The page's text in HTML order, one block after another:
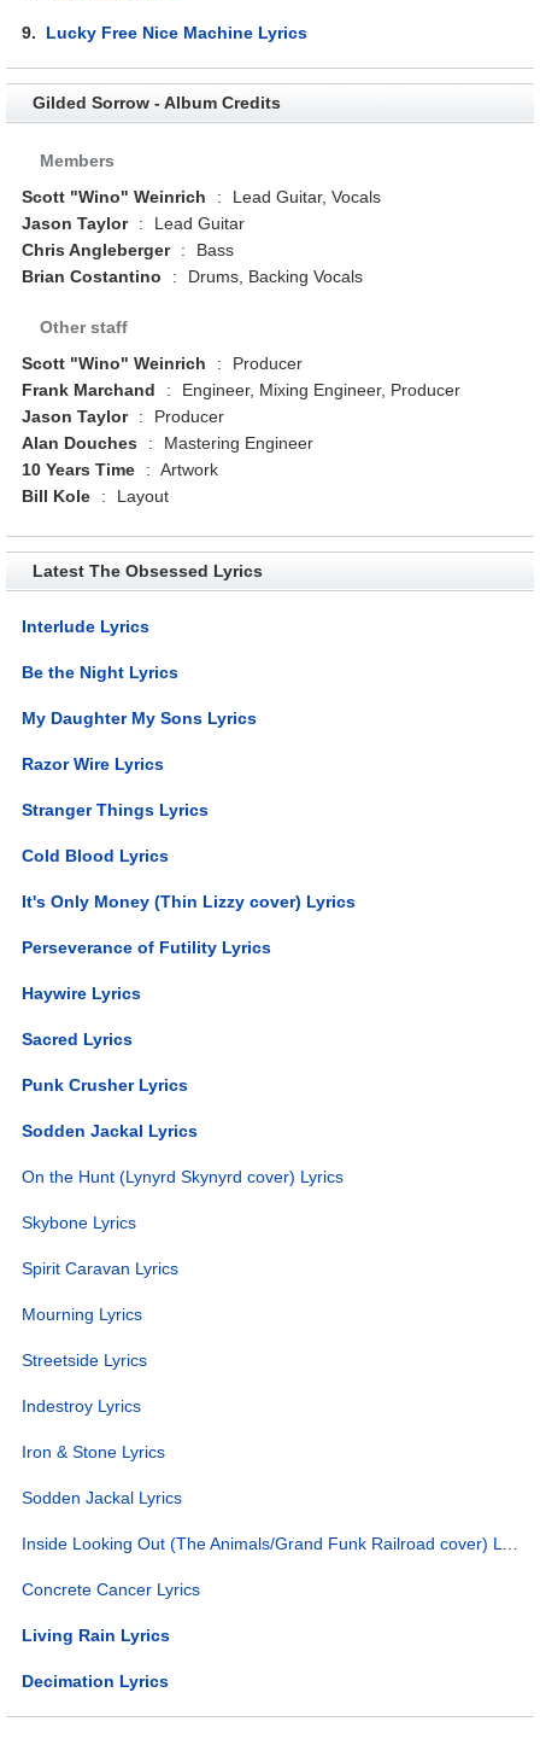
9. Lucky Free Nice Machine Lyrics
Gilded Sorrow - Album Credits
Members
Scott "Wino" Weinrich
:
Lead Guitar, Vocals
Jason Taylor
:
Lead Guitar
Chris Angleberger
:
Bass
Brian Costantino
: Drums, Backing Vocals
Other staff
Scott "Wino" Weinrich
:
Producer
Frank Marchand
:
Engineer, Mixing Engineer, Producer
Jason Taylor
:
Producer
Alan Douches
:
Mastering Engineer
10 Years Time
: Artwork
Bill Kole
: Layout
Latest The Obsessed Lyrics
Interlude Lyrics
Be the Night Lyrics
My Daughter My Sons Lyrics
Razor Wire Lyrics
Stranger Things Lyrics
Cold Blood Lyrics
It's Only Money (Thin Lizzy cover) Lyrics
Perseverance of Futility Lyrics
Haywire Lyrics
Sacred Lyrics
Punk Crusher Lyrics
Sodden Jackal Lyrics
On the Hunt (Lynyrd Skynyrd cover) Lyrics
Skybone Lyrics
Spirit Caravan Lyrics
Mourning Lyrics
Streetside Lyrics
Indestroy Lyrics
Iron & Stone Lyrics
Sodden Jackal Lyrics
Concrete Cancer Lyrics
Living Rain Lyrics
Decimation Lyrics